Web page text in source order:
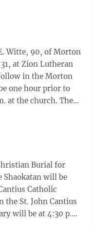
Witte, 90, of Morton
at Zion Lutheran
in the Morton
one hour prior to
at the church. The
may be sent via
Falls in
Burial for
Shaokatan will be
Catholic
St. John Cantius
will be at 4:30 p.m.,